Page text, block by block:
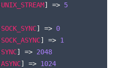
UNIX_STREAM] => 5
SOCK_SYNC] => 0
SOCK_ASYNC] => 1
SYNC] => 2048
ASYNC] => 1024